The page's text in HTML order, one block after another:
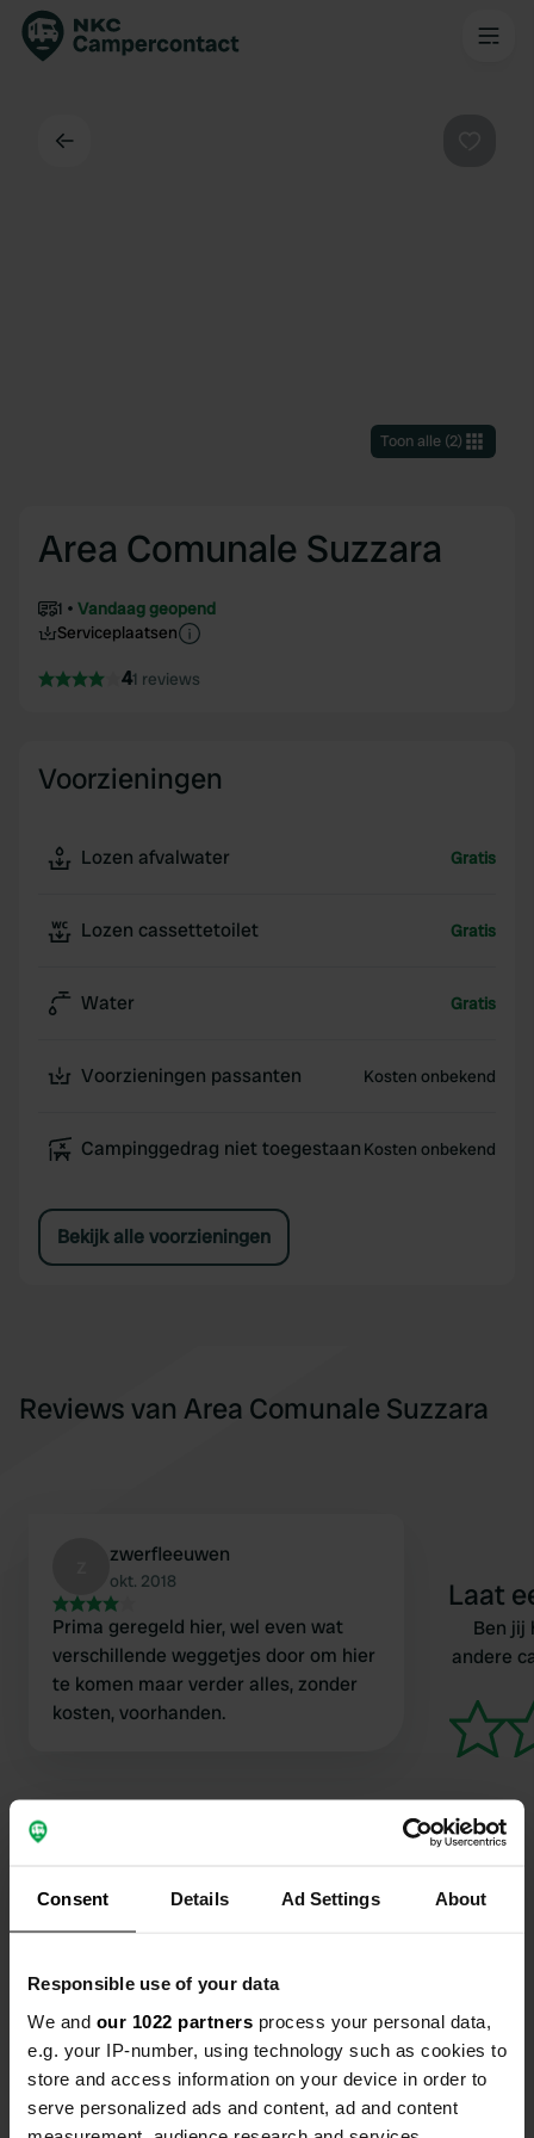
Consent Details Ad Settings About
Responsible use of your data
We and our 1022 partners process your personal data,
e.g. your IP-number, using technology such as cookies to
store and access information on your device in order to
serve personalized ads and content, ad and content
Toon alle(2)
Area Comunale Suzzara
1
Vandaag geopend
Serviceplaatsen
41 reviews
Voorzieningen
Lozen afvalwater Gratis
Lozen cassettetoilet Gratis
Water Gratis
Voorzieningen passanten Kosten onbekend
Campinggedrag niet toegestaan Kosten onbekend
Bekijk alle voorzieningen
Reviews van Area Comunale Suzzara
zwerfleeuwen
okt. 2018
Prima geregeld hier, wel even wat
verschillende weggetjes door om hier
te komen maar verder alles, zonder
kosten, voorhanden.
Laat
Ben jij
andere
Contact
Locatie
46029, Suzzara, Italië
Coördinaten
45° 0' 21" N 10° 44' 36" E